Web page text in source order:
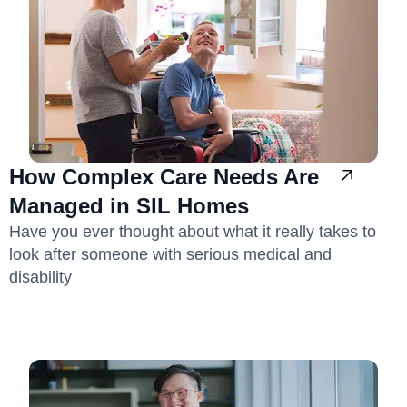
How Complex Care Needs Are
Managed in SIL Homes
Have you ever thought about what it really takes to
look after someone with serious medical and
disability